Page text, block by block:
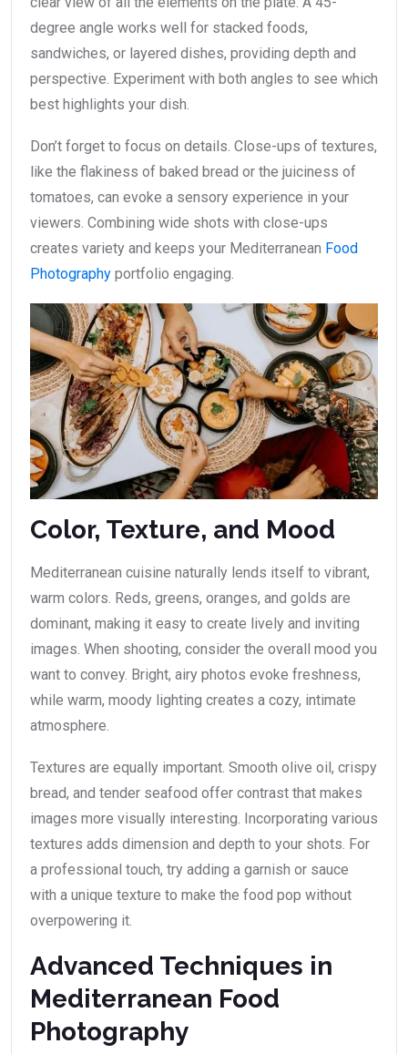
degree angle works well for stacked foods,
sandwiches, or layered dishes, providing depth and
perspective. Experiment with both angles to see which
best highlights your dish.
Don’t forget to focus on details. Close-ups of textures,
like the flakiness of baked bread or the juiciness of
tomatoes, can evoke a sensory experience in your
viewers. Combining wide shots with close-ups
creates variety and keeps your Mediterranean Food
Photography portfolio engaging.
Color, Texture, and Mood
Mediterranean cuisine naturally lends itself to vibrant,
warm colors. Reds, greens, oranges, and golds are
dominant, making it easy to create lively and inviting
images. When shooting, consider the overall mood you
want to convey. Bright, airy photos evoke freshness,
while warm, moody lighting creates a cozy, intimate
atmosphere.
Textures are equally important. Smooth olive oil, crispy
bread, and tender seafood offer contrast that makes
images more visually interesting. Incorporating various
textures adds dimension and depth to your shots. For
a professional touch, try adding a garnish or sauce
with a unique texture to make the food pop without
overpowering it.
Advanced Techniques in
Mediterranean Food
Photography